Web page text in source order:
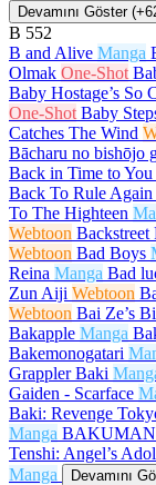
Devamını Göster
B 552
B and Alive Manga
Olmak One-Shot
Baby Hostage’s So
One-Shot Baby
Catches The Wind
Bācharu no bishōjo
Back in Time to You
Back To Rule Again
To The Highteen
Webtoon Backstreet
Webtoon Bad Boys
Reina Manga Bad
Zun Aiji Webtoon
Webtoon Bai Ze’s
Bakapple Manga
Bakemonogatari
Grappler Baki
Gaiden - Scarface
Baki: Revenge
Manga BAKUMAN
Tenshi: Angel’s
Manga
Devamını